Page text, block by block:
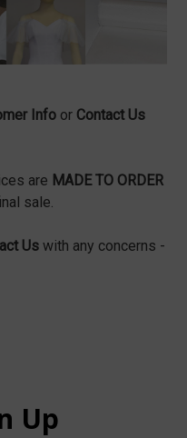
Infoor Contact Us
are MADE TO ORDER
sale.
Uswith any concerns -
Up